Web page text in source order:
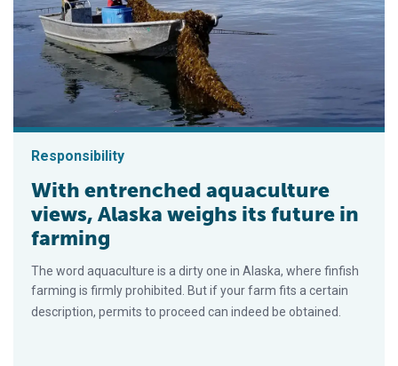
Responsibility
With entrenched aquaculture
views, Alaska weighs its future in
farming
The word aquaculture is a dirty one in Alaska, where finfish
farming is firmly prohibited. But if your farm fits a certain
description, permits to proceed can indeed be obtained.